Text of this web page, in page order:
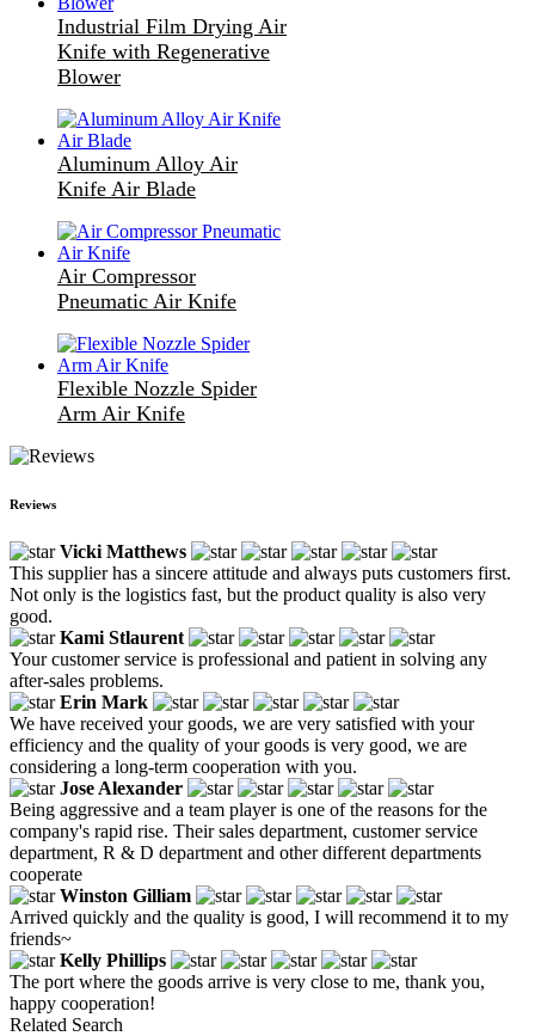
Industrial Film Drying Air
Knife with Regenerative
Blower
Aluminum Alloy Air
Knife Air Blade
Air Compressor
Pneumatic Air Knife
Flexible Nozzle Spider
Arm Air Knife
Reviews
Vicki Matthews
This supplier has a sincere attitude and always puts customers first.
Not only is the logistics fast, but the product quality is also very
good.
Kami Stlaurent
Your customer service is professional and patient in solving any
after-sales problems.
Erin Mark
We have received your goods, we are very satisfied with your
efficiency and the quality of your goods is very good, we are
considering a long-term cooperation with you.
Jose Alexander
Being aggressive and a team player is one of the reasons for the
company's rapid rise. Their sales department, customer service
department, R & D department and other different departments
cooperate
Winston Gilliam
Arrived quickly and the quality is good, I will recommend it to my
friends~
Kelly Phillips
The port where the goods arrive is very close to me, thank you,
happy cooperation!
Related Search